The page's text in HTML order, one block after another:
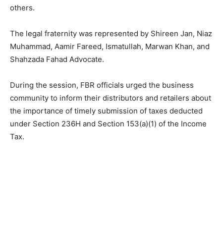
others.
The legal fraternity was represented by Shireen Jan, Niaz
Muhammad, Aamir Fareed, Ismatullah, Marwan Khan, and
Shahzada Fahad Advocate.
During the session, FBR officials urged the business
community to inform their distributors and retailers about
the importance of timely submission of taxes deducted
under Section 236H and Section 153(a)(1) of the Income
Tax.